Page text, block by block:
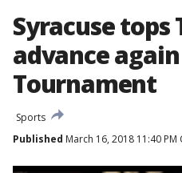
Syracuse tops
advance
Tournament
Sports
Published March 16, 2018 11:40 PM